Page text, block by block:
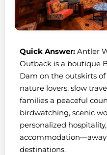
Quick Answer: Antler
Outback is a boutique
Dam on the outskirts
nature lovers, slow
families a peaceful
birdwatching, scenic
personalized
destinations.